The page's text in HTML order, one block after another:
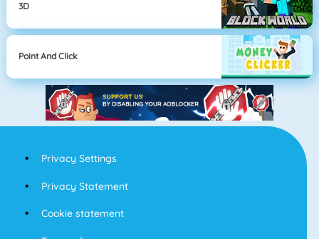
3D
Point And Click
Privacy Settings
Privacy Statement
Cookie statement